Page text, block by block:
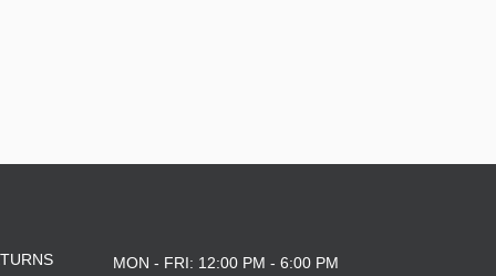
MON - FRI: 12:00 PM - 6:00 PM